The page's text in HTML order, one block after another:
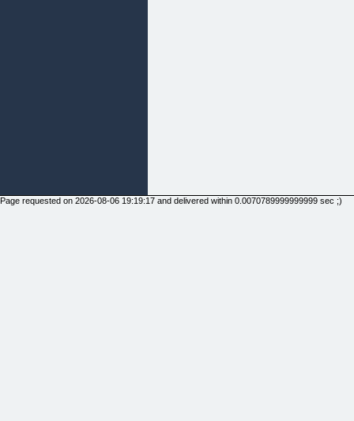
Page requested on 2026-08-06 19:19:17 and delivered within 0.0070789999999999 sec ;)